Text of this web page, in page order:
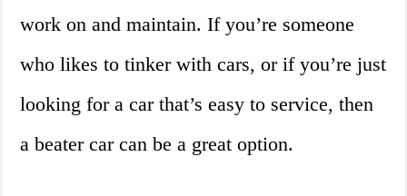
work on and maintain. If you’re someone
who likes to tinker with cars, or if you’re just
looking for a car that’s easy to service, then
a beater car can be a great option.